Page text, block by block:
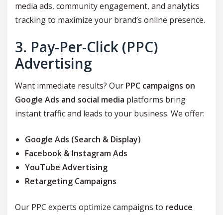
media ads, community engagement, and analytics
tracking to maximize your brand’s online presence.
3. Pay-Per-Click (PPC)
Advertising
Want immediate results? Our PPC campaigns on
Google Ads and social media platforms bring
instant traffic and leads to your business. We offer:
Google Ads (Search & Display)
Facebook & Instagram Ads
YouTube Advertising
Retargeting Campaigns
Our PPC experts optimize campaigns to reduce